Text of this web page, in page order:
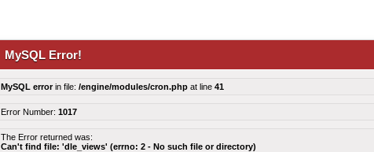
MySQL Error!
MySQL errorin file: /engine/modules/cron.php at line 41
Error Number: 1017
The Error returned was:
Can't find file: 'dle_views' (errno: 2 - No such file or directory)